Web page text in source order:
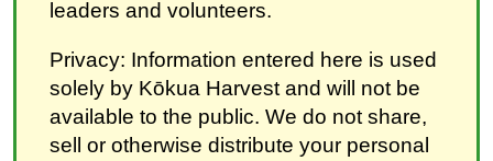
leaders and volunteers.
Privacy: Information entered here is used
solely by Kōkua Harvest and will not be
available to the public. We do not share,
sell or otherwise distribute your personal